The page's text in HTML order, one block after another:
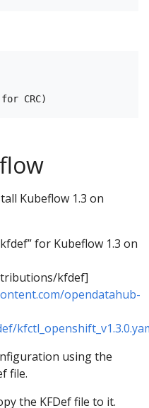
Kubeflow 1.3 on
for Kubeflow 1.3 on
kfdef]
opendatahub-
using the
file.
the KFDef file to it.